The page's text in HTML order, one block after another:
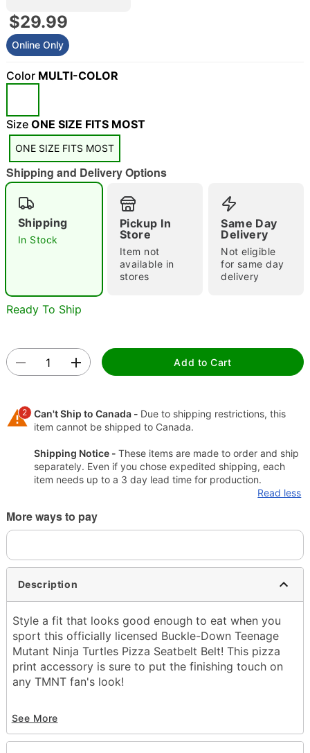
"Slide "0
Double tap to zoom
$29.99
Online Only
Color MULTI-COLOR
Size ONE SIZE FITS MOST
ONE SIZE FITS MOST
Shipping and Delivery Options
Shipping
In Stock
Pickup In
Store
Item not
available in
stores
Same Day
Delivery
Not eligible
for same day
delivery
Ready To Ship
Add to Cart
2 Can't Ship to Canada - Due to shipping restrictions, this
item cannot be shipped to Canada.
Shipping Notice - These items are made to order and ship
separately. Even if you chose expedited shipping, each
item needs up to a 3 day lead time for production.
Read less
More ways to pay
Description
Style a fit that looks good enough to eat when you
sport this officially licensed Buckle-Down Teenage
Mutant Ninja Turtles Pizza Seatbelt Belt! This pizza
print accessory is sure to put the finishing touch on
any TMNT fan's look!
Dimensions: 1.5" H x 1" W x 1" D
Adjustable
See More